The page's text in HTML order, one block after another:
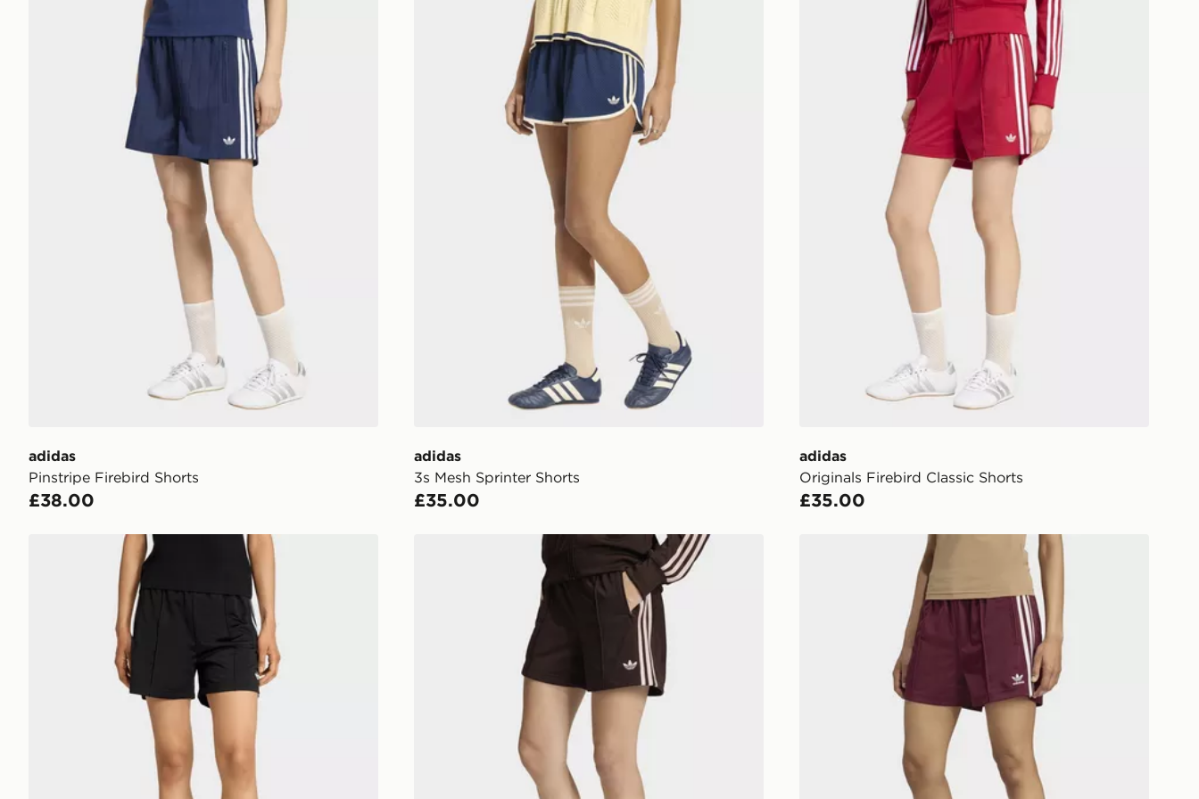
CONTACTLESS DELIVERY WITH DPD AND
Your parcel will be left in a safe place or if one is
unavailable your driver will knock and stand at
least two steps away. If there is no answer
delivery will be attempted 3 times. Available on
our standard and next day delivery services.
Have your order delivered to one of over 280
stores in England & Wales. Delivered within 3 - 5
FREE Same Day Click & Collect
Currently available for delivery to select stores
within the UK - enter your postcode at checkout
to check availability. When ordering before 3pm,
get your order delivered to your local store and
International Delivery: We deliver to over 175
Selected delivery times for the Gift Card can not
be guaranteed due to security checks.
Visit our delivery page for more information on
UK and International delivery.
adidas
Pinstripe Firebird Shorts
£38.00
adidas
3s Mesh Sprinter Shorts
£35.00
adidas
Originals Firebird Classic Shorts
£35.00
adidas Originals Firebird Classic Shorts adidas Originals Firebird Classic Shorts adidas Firebird Shorts